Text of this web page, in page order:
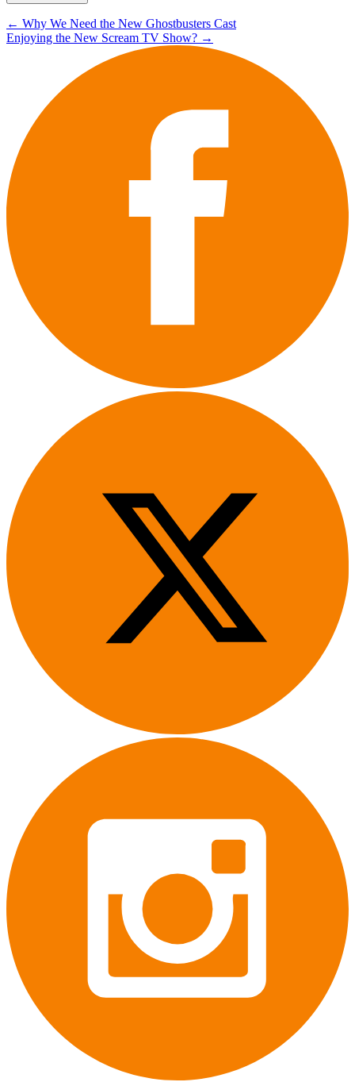
Post
navigation
← Why We Need the New Ghostbusters Cast
Enjoying the New Scream TV Show? →